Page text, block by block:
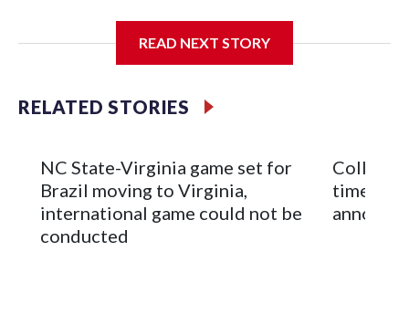
The game will be played Dec. 26 at Arizona State's
Mountain America Stadium.
The bowl moved to Chase Field while Arizona State's
stadium underwent renovations and had numerous title
sponsors, most recently being known as the Rate Bowl from
READ NEXT STORY
RELATED STORIES
NC State-Virginia game set for
Brazil moving to Virginia,
international game could not be
conducted
College
times